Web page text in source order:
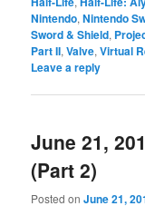
Nintendo,Nintendo
Sword & Shield,
Part II,Valve,Virtual
Leave a reply
June 21,
(Part 2)
Posted onJune 21,